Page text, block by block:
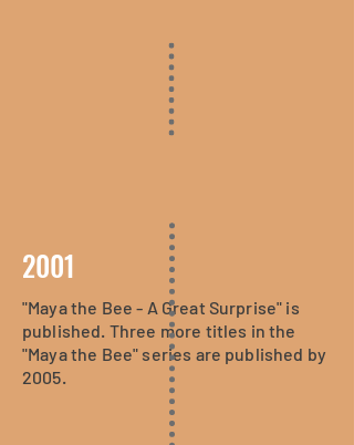
2001
"Maya the Bee - A Great Surprise" is
published. Three more titles in the
"Maya the Bee" series are published by
2005.